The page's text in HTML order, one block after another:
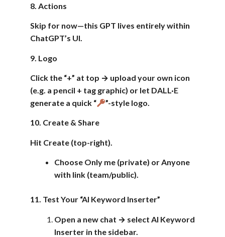
8. Actions
Skip for now—this GPT lives entirely within
ChatGPT’s UI.
9. Logo
Click the “+” at top → upload your own icon
(e.g. a pencil + tag graphic) or let DALL·E
generate a quick “
”-style logo.
10. Create & Share
Hit Create (top-right).
Choose Only me (private) or Anyone
with link (team/public).
11. Test Your “AI Keyword Inserter”
Open a new chat → select AI Keyword
Inserter in the sidebar.